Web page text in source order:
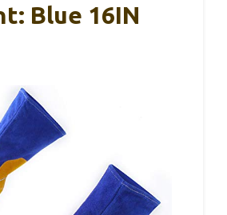
Blue 16IN